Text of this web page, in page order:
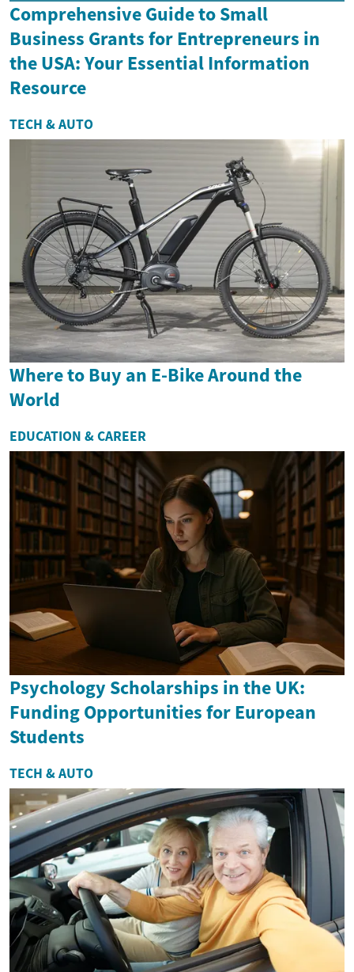
Comprehensive Guide to Small
Business Grants for Entrepreneurs in
the USA: Your Essential Information
Resource
TECH & AUTO
Where to Buy an E-Bike Around the
World
EDUCATION & CAREER
Psychology Scholarships in the UK:
Funding Opportunities for European
Students
TECH & AUTO